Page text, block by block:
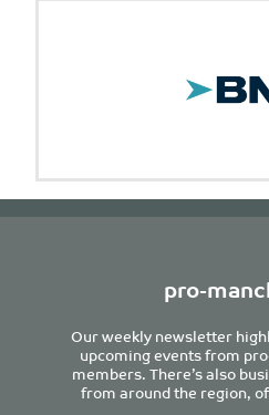
pro-
Our weekly newsletter
upcoming events from
members. There’s also
from around the region,